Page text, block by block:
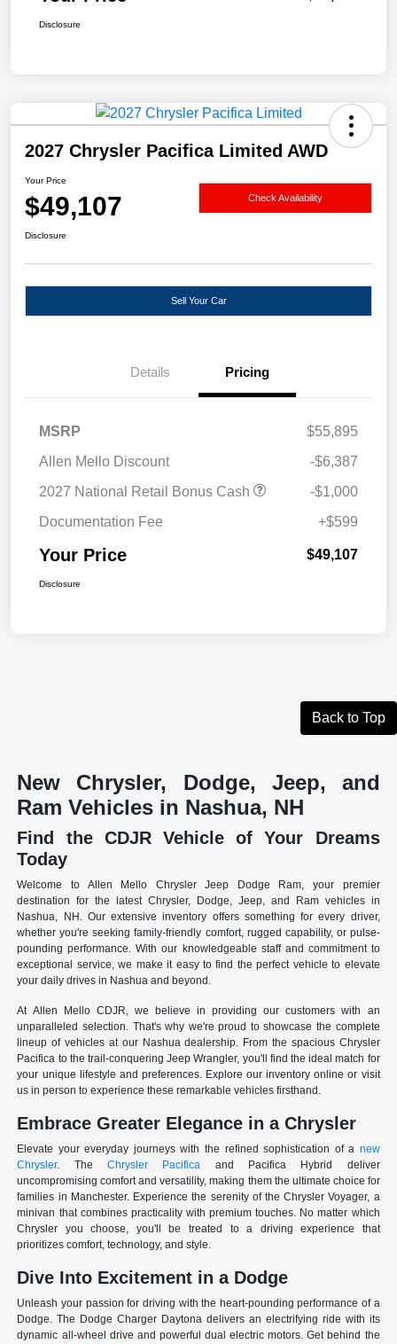
Disclosure
2027 Chrysler Pacifica Limited AWD
Your Price
$49,107 Check Availability
Disclosure
Sell Your Car
Details Pricing
MSRP
$55,895
Allen Mello Discount
-$6,387
2027 National Retail Bonus Cash
-$1,000
Documentation Fee
+$599
Your Price $49,107
Disclosure
Back to Top
New Chrysler, Dodge, Jeep, and
Ram Vehicles in Nashua, NH
Find the CDJR Vehicle of Your Dreams
Today
Welcome to Allen Mello Chrysler Jeep Dodge Ram, your premier
destination for the latest Chrysler, Dodge, Jeep, and Ram vehicles in
Nashua, NH. Our extensive inventory offers something for every driver,
whether you're seeking family-friendly comfort, rugged capability, or pulse-
pounding performance. With our knowledgeable staff and commitment to
exceptional service, we make it easy to find the perfect vehicle to elevate
your daily drives in Nashua and beyond.
At Allen Mello CDJR, we believe in providing our customers with an
unparalleled selection. That's why we're proud to showcase the complete
lineup of vehicles at our Nashua dealership. From the spacious Chrysler
Pacifica to the trail-conquering Jeep Wrangler, you'll find the ideal match for
your unique lifestyle and preferences. Explore our inventory online or visit
us in person to experience these remarkable vehicles firsthand.
Embrace Greater Elegance in a Chrysler
Elevate your everyday journeys with the refined sophistication of a new
Chrysler. TheChrysler Pacifica and Pacifica Hybrid deliver
uncompromising comfort and versatility, making them the ultimate choice for
families in Manchester. Experience the serenity of the Chrysler Voyager, a
minivan that combines practicality with premium touches. No matter which
Chrysler you choose, you'll be treated to a driving experience that
prioritizes comfort, technology, and style.
Dive Into Excitement in a Dodge
Unleash your passion for driving with the heart-pounding performance of a
Dodge. The Dodge Charger Daytona delivers an electrifying ride with its
dynamic all-wheel drive and powerful dual electric motors. Get behind the